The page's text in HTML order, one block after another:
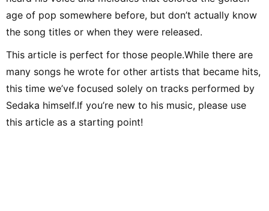
age of pop somewhere before, but don’t actually know
the song titles or when they were released.
This article is perfect for those people.While there are
many songs he wrote for other artists that became hits,
this time we’ve focused solely on tracks performed by
Sedaka himself.If you’re new to his music, please use
this article as a starting point!